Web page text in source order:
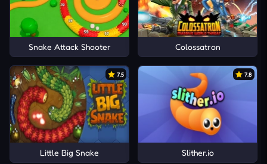
Snake Attack Shooter Colossatron
7.5
Little Big Snake
7.8
Slither.io